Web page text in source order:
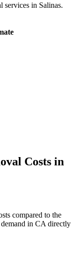
services in Salinas.
Costs in
compared to the
in CA directly